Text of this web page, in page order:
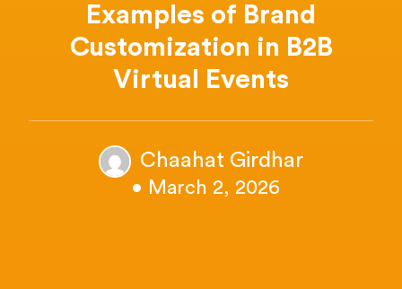
Examples of Brand
Customization in B2B
Virtual Events
Chaahat Girdhar
• March 2, 2026